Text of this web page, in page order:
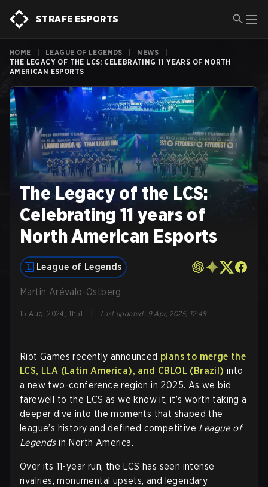
STRAFE ESPORTS
HOME LEAGUE OF LEGENDS NEWS
THE LEGACY OF THE LCS: CELEBRATING 11 YEARS OF NORTH
AMERICAN ESPORTS
The Legacy of the LCS:
Celebrating 11 years of
North American Esports
League of Legends
Martin Arévalo-Östberg
15 Aug, 2024, 11:51 Last updated: 9 Apr, 2025, 12:48
Riot Games recently announced plans to merge the
LCS, LLA (Latin America), and CBLOL (Brazil) into
a new two-conference region in 2025. As we bid
farewell to the LCS as we know it, it’s worth taking a
deeper dive into the moments that shaped the
league’s history and defined competitive League of
Legendsin North America.
Over its 11-year run, the LCS has seen intense
rivalries, monumental upsets, and legendary